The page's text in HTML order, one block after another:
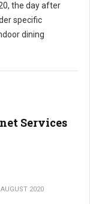
the day after
specific
dining
Services
2020